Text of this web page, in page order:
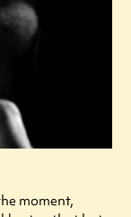
moment,